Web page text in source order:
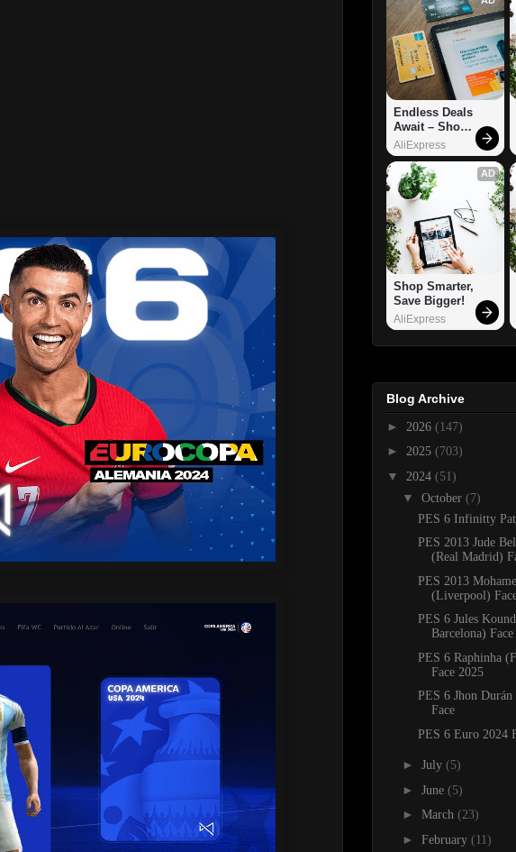
Endless Deals
Await – Shop
Now!
AliExpress
AD
Shop Smarter,
Save Bigger!
AliExpress
Blog Archive
► 2026 (147)
► 2025 (703)
▼ 2024 (51)
▼ October (7)
PES 6 Infinitty
PES 2013 Jude
(Real Madrid)
PES 2013
(Liverpool)
PES 6 Jules
Barcelona)
PES 6 Raphinha
Face 2025
PES 6 Jhon
Face
PES 6 Euro 2024
► July (5)
► June (5)
► March (23)
► February (11)